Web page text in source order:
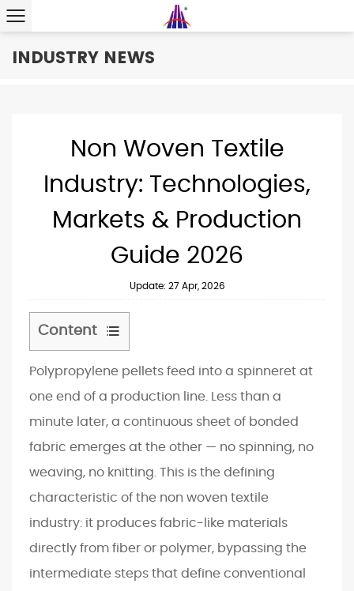
INDUSTRY NEWS
Non Woven Textile
Industry: Technologies,
Markets & Production
Guide 2026
Update: 27 Apr, 2026
Content
1
A
M
a
e
t
B
u
i
Polypropylene pellets feed into a spinneret at
one end of a production line. Less than a
minute later, a continuous sheet of bonded
fabric emerges at the other — no spinning, no
weaving, no knitting. This is the defining
characteristic of the non woven textile
industry: it produces fabric-like materials
directly from fiber or polymer, bypassing the
intermediate steps that define conventional